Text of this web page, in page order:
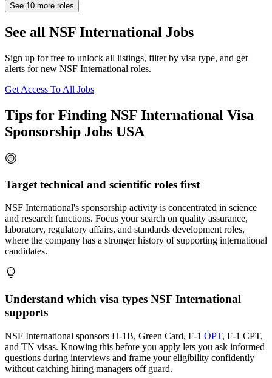
See 10 more roles
See all NSF International Jobs
Sign up for free to unlock all listings, filter by visa type, and get
alerts for new NSF International roles.
Get Access To All Jobs
Tips for Finding NSF International Visa
Sponsorship Jobs USA
Target technical and scientific roles first
NSF International's sponsorship activity is concentrated in science
and research functions. Focus your search on quality assurance,
laboratory, regulatory affairs, and standards development roles,
where the company has a stronger history of supporting international
candidates.
Understand which visa types NSF International
supports
NSF International sponsors H-1B, Green Card, F-1 OPT, F-1 CPT,
and TN visas. Knowing this before you apply lets you ask informed
questions during interviews and frame your eligibility confidently
without catching hiring managers off guard.